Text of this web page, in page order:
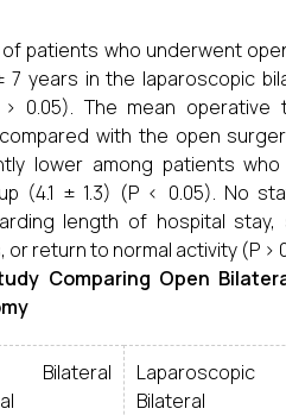
patients who underwent
years in the laparoscopic
0.05). The mean
with the open
lower among patients
(4.1 ± 1.3) (P < 0.05). No
length of hospital stay,
return to normal activity (P >
Comparing Open
Laparoscopic
Bilateral